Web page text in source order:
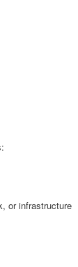
or infrastructure